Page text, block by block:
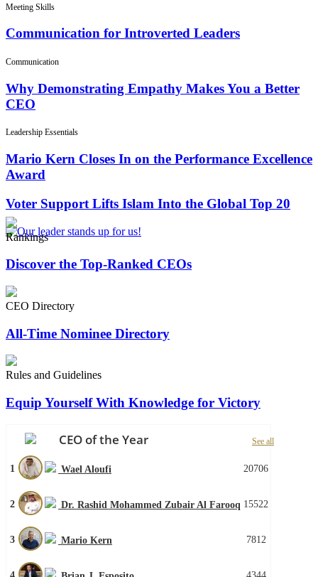
Meeting Skills
Communication for Introverted Leaders
Communication
Why Demonstrating Empathy Makes You a Better
CEO
Leadership Essentials
Mario Kern Closes In on the Performance Excellence
Award
Voter Support Lifts Islam Into the Global Top 20
Rankings
Discover the Top-Ranked CEOs
CEO Directory
All-Time Nominee Directory
Rules and Guidelines
Equip Yourself With Knowledge for Victory
CEO of the Year See all
1 Wael Aloufi 20706
2 Dr. Rashid Mohammed Zubair Al Farooq 15522
3 Mario Kern 7812